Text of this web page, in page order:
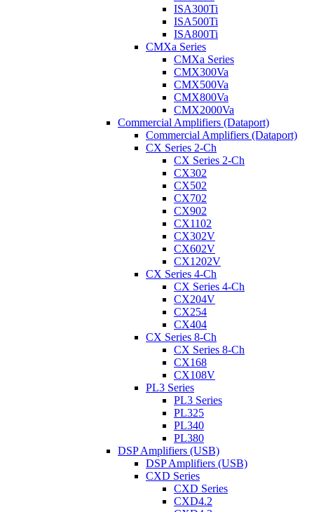
ISA300Ti
ISA500Ti
ISA800Ti
CMXa Series
CMXa Series
CMX300Va
CMX500Va
CMX800Va
CMX2000Va
Commercial Amplifiers (Dataport)
Commercial Amplifiers (Dataport)
CX Series 2-Ch
CX Series 2-Ch
CX302
CX502
CX702
CX902
CX1102
CX302V
CX602V
CX1202V
CX Series 4-Ch
CX Series 4-Ch
CX204V
CX254
CX404
CX Series 8-Ch
CX Series 8-Ch
CX168
CX108V
PL3 Series
PL3 Series
PL325
PL340
PL380
DSP Amplifiers (USB)
DSP Amplifiers (USB)
CXD Series
CXD Series
CXD4.2